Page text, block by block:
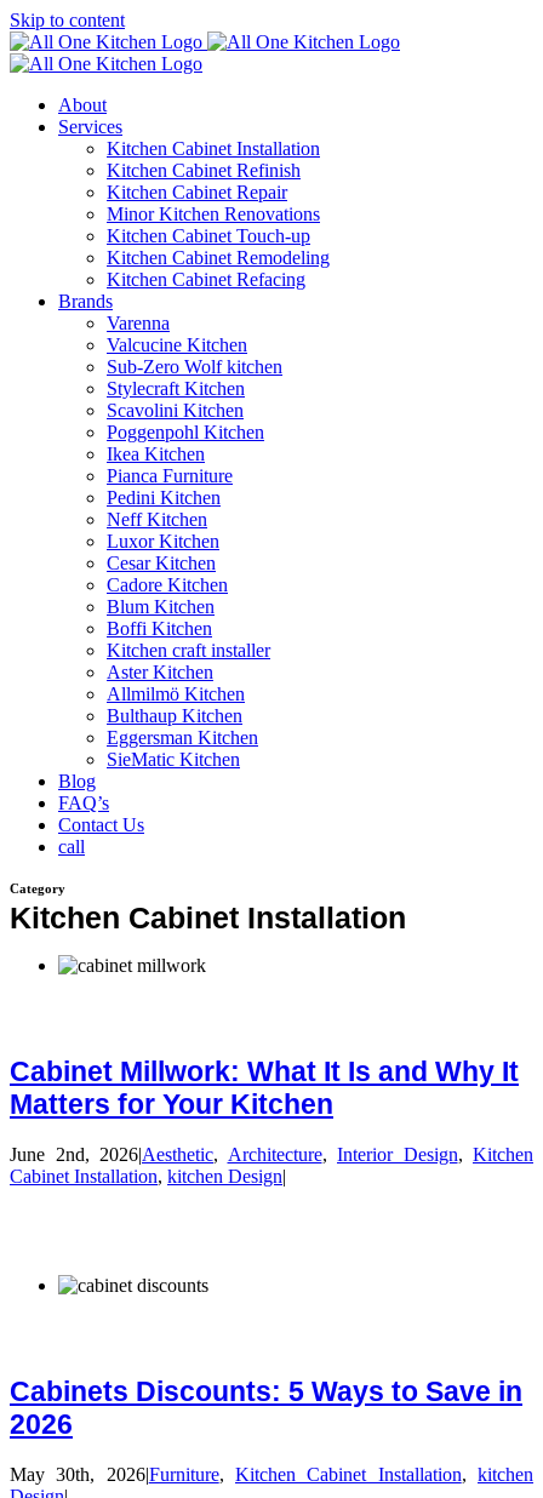
Skip to content
About
Services
Kitchen Cabinet Installation
Kitchen Cabinet Refinish
Kitchen Cabinet Repair
Minor Kitchen Renovations
Kitchen Cabinet Touch-up
Kitchen Cabinet Remodeling
Kitchen Cabinet Refacing
Brands
Varenna
Valcucine Kitchen
Sub-Zero Wolf kitchen
Stylecraft Kitchen
Scavolini Kitchen
Poggenpohl Kitchen
Ikea Kitchen
Pianca Furniture
Pedini Kitchen
Neff Kitchen
Luxor Kitchen
Cesar Kitchen
Cadore Kitchen
Blum Kitchen
Boffi Kitchen
Kitchen craft installer
Aster Kitchen
Allmilmö Kitchen
Bulthaup Kitchen
Eggersman Kitchen
SieMatic Kitchen
Blog
FAQ’s
Contact Us
call
Category
Kitchen Cabinet Installation
Cabinet Millwork: What It Is and Why It
Matters for Your Kitchen
June 2nd, 2026|Aesthetic, Architecture, Interior Design, Kitchen
Cabinet Installation, kitchen Design|
Cabinets Discounts: 5 Ways to Save in
2026
May 30th, 2026|Furniture,Kitchen Cabinet Installation,kitchen